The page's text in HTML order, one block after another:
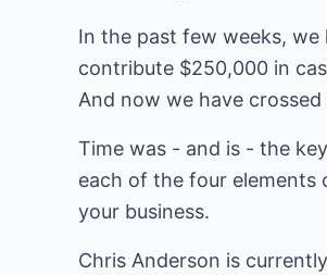
In the past few weeks,
contribute $250,000 in
And now we have
Time was - and is - the
each of the four
your business.
Chris Anderson is